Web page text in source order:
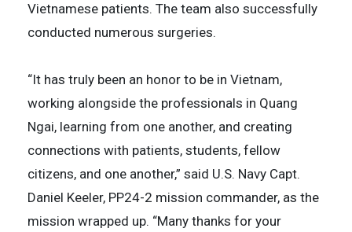
Vietnamese patients. The team also successfully
conducted numerous surgeries.
“It has truly been an honor to be in Vietnam,
working alongside the professionals in Quang
Ngai, learning from one another, and creating
connections with patients, students, fellow
citizens, and one another,” said U.S. Navy Capt.
Daniel Keeler, PP24-2 mission commander, as the
mission wrapped up. “Many thanks for your